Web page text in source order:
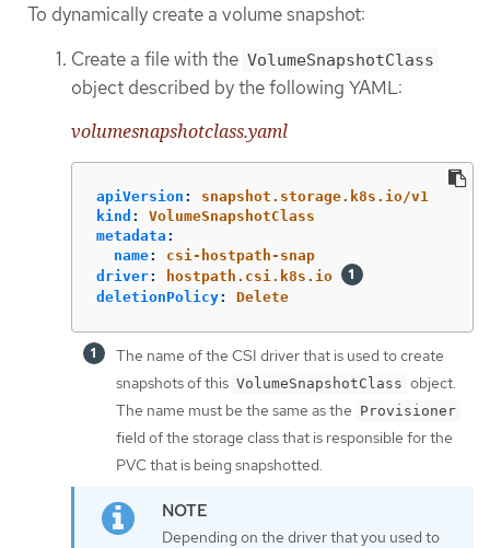
To dynamically create a volume snapshot:
Create a file with the VolumeSnapshotClass
object described by the following YAML:
volumesnapshotclass.yaml
apiVersion :
snapshot.storage.k8s.io/v1
kind :
VolumeSnapshotClass
metadata :
name:
csi-hostpath-snap
driver:
hostpath.csi.k8s.io
deletionPolicy: Delete
The name of the CSI driver that is used to create
snapshots of this VolumeSnapshotClass object.
The name must be the same as the Provisioner
field of the storage class that is responsible for the
PVC that is being snapshotted.
Depending on the driver that you used to